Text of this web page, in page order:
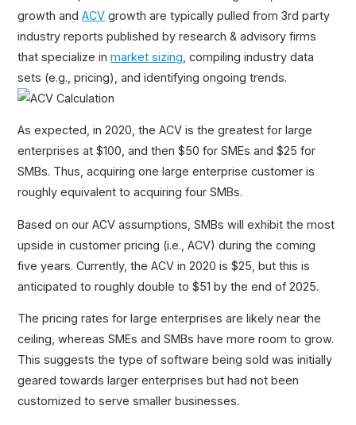
growth andACV growth are typically pulled from 3rd party
industry reports published by research & advisory firms
that specialize inmarket sizing , compiling industry data
sets (e.g., pricing), and identifying ongoing trends.
As expected, in 2020, the ACV is the greatest for large
enterprises at $100, and then $50 for SMEs and $25 for
SMBs. Thus, acquiring one large enterprise customer is
roughly equivalent to acquiring four SMBs.
Based on our ACV assumptions, SMBs will exhibit the most
upside in customer pricing (i.e., ACV) during the coming
five years. Currently, the ACV in 2020 is $25, but this is
anticipated to roughly double to $51 by the end of 2025.
The pricing rates for large enterprises are likely near the
ceiling, whereas SMEs and SMBs have more room to grow.
This suggests the type of software being sold was initially
geared towards larger enterprises but had not been
customized to serve smaller businesses.